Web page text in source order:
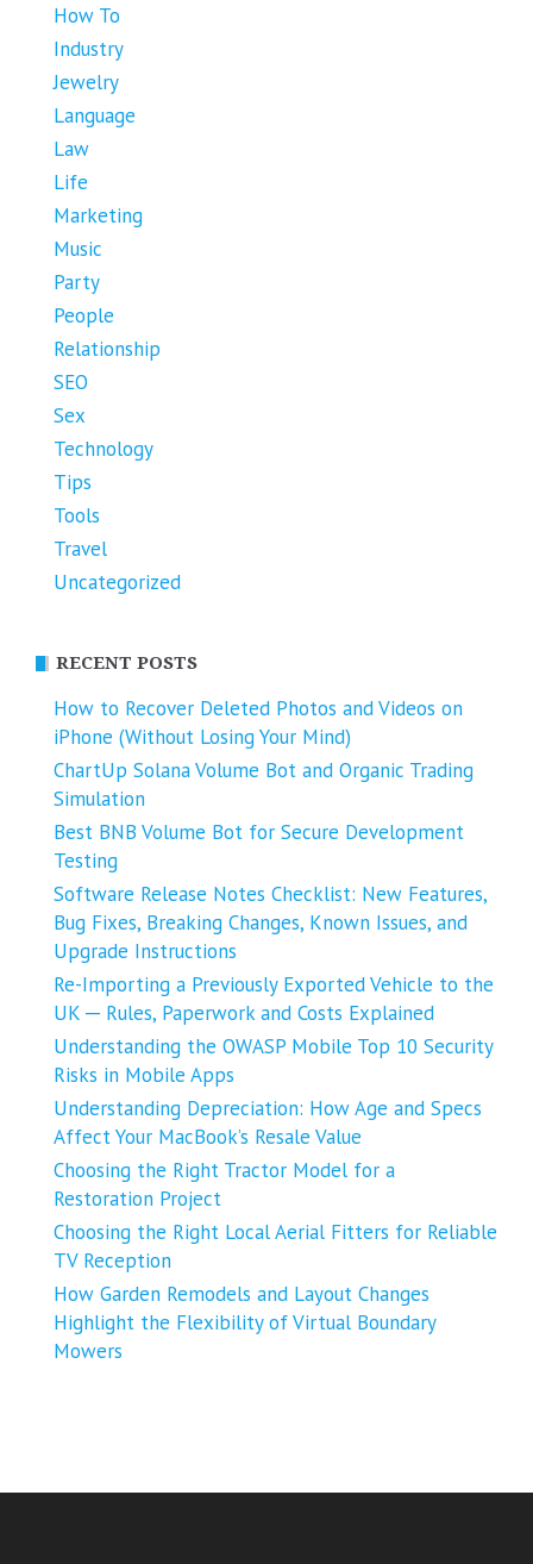
How To
Industry
Jewelry
Language
Law
Life
Marketing
Music
Party
People
Relationship
SEO
Sex
Technology
Tips
Tools
Travel
Uncategorized
RECENT POSTS
How to Recover Deleted Photos and Videos on
iPhone (Without Losing Your Mind)
ChartUp Solana Volume Bot and Organic Trading
Simulation
Best BNB Volume Bot for Secure Development
Testing
Software Release Notes Checklist: New Features,
Bug Fixes, Breaking Changes, Known Issues, and
Upgrade Instructions
Re-Importing a Previously Exported Vehicle to the
UK ─ Rules, Paperwork and Costs Explained
Understanding the OWASP Mobile Top 10 Security
Risks in Mobile Apps
Understanding Depreciation: How Age and Specs
Affect Your MacBook’s Resale Value
Choosing the Right Tractor Model for a
Restoration Project
Choosing the Right Local Aerial Fitters for Reliable
TV Reception
How Garden Remodels and Layout Changes
Highlight the Flexibility of Virtual Boundary
Mowers